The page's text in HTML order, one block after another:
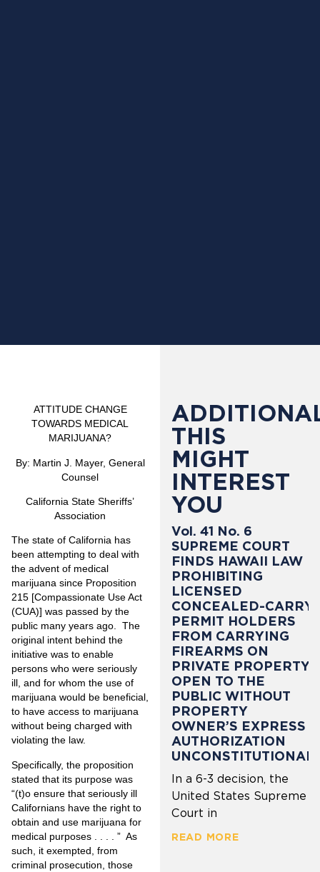
ATTITUDE CHANGE
TOWARDS MEDICAL
MARIJUANA?
By: Martin J. Mayer, General
Counsel
California State Sheriffs’
Association
The state of California has
been attempting to deal with
the advent of medical
marijuana since Proposition
215 [Compassionate Use Act
(CUA)] was passed by the
public many years ago. The
original intent behind the
initiative was to enable
persons who were seriously
ill, and for whom the use of
marijuana would be beneficial,
to have access to marijuana
without being charged with
violating the law.
Specifically, the proposition
stated that its purpose was
“(t)o ensure that seriously ill
Californians have the right to
obtain and use marijuana for
medical purposes . . . . ” As
such, it exempted, from
criminal prosecution, those
THIS
MIGHT
INTEREST
YOU
Vol. 41 No. 6
SUPREME COURT
FINDS HAWAII LAW
PROHIBITING
LICENSED
CONCEALED-CARRY
PERMIT HOLDERS
FROM CARRYING
FIREARMS ON
PRIVATE PROPERTY
OPEN TO THE
PUBLIC WITHOUT
PROPERTY
OWNER’S EXPRESS
AUTHORIZATION
UNCONSTITUTIONAL
In a 6-3 decision, the
United States Supreme
Court in
READ MORE